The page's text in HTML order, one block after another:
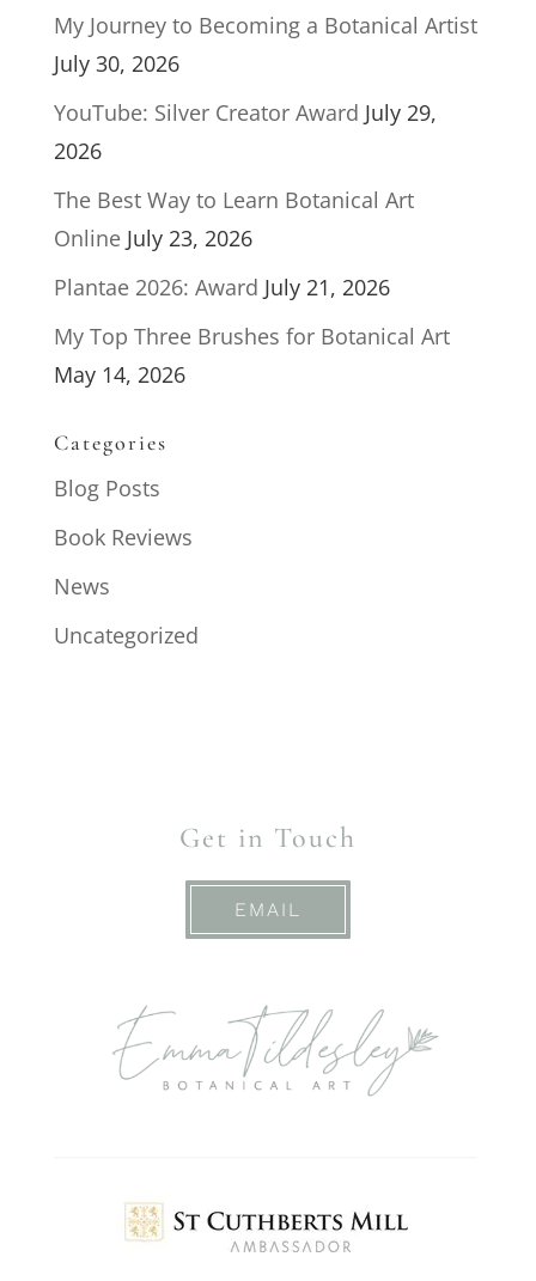
My Journey to Becoming a Botanical Artist
July 30, 2026
YouTube: Silver Creator Award July 29,
2026
The Best Way to Learn Botanical Art
Online July 23, 2026
Plantae 2026: Award July 21, 2026
My Top Three Brushes for Botanical Art
May 14, 2026
Categories
Blog Posts
Book Reviews
News
Uncategorized
Get in Touch
EMAIL